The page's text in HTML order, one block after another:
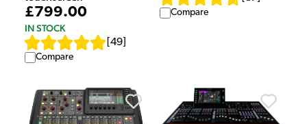
£799.00
IN STOCK
49
Compare
Compare